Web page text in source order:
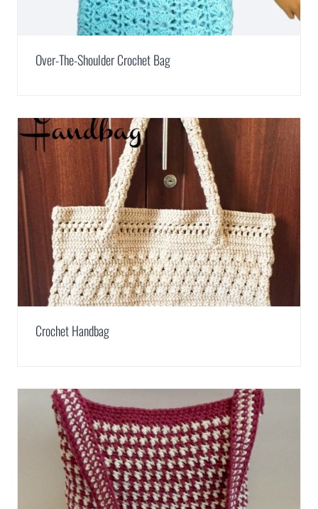
Over-The-Shoulder Crochet Bag
Crochet Handbag